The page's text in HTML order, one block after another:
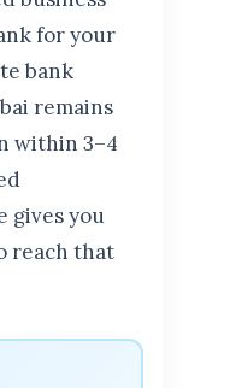
for your
bank
remains
within 3–4
gives you
reach that